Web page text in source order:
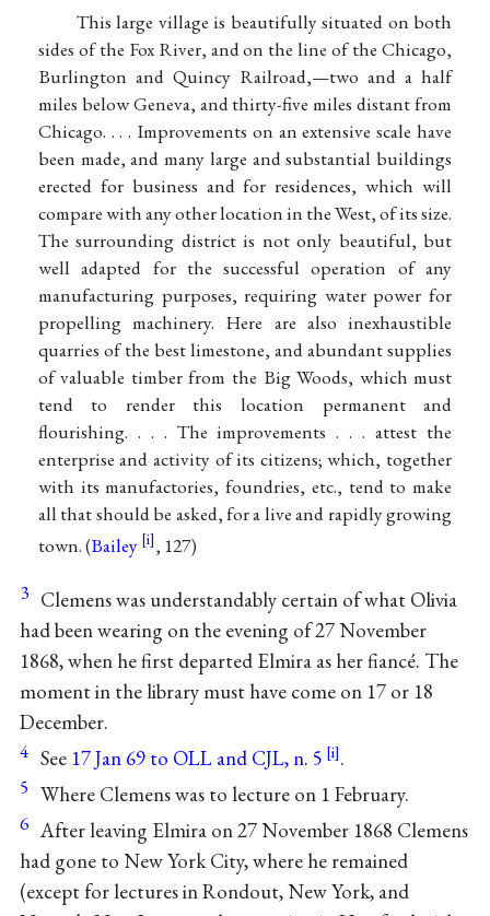
This large village is beautifully situated on both
sides of the Fox River, and on the line of the Chicago,
Burlington and Quincy Railroad,—two and a half
miles below Geneva, and thirty-five miles distant from
Chicago. . . . Improvements on an extensive scale have
been made, and many large and substantial buildings
erected for business and for residences, which will
compare with any other location in the West, of its size.
The surrounding district is not only beautiful, but
well adapted for the successful operation of any
manufacturing purposes, requiring water power for
propelling machinery. Here are also inexhaustible
quarries of the best limestone, and abundant supplies
of valuable timber from the Big Woods, which must
tend to render this location permanent and
flourishing. . . . The improvements . . . attest the
enterprise and activity of its citizens; which, together
with its manufactories, foundries, etc., tend to make
all that should be asked, for a live and rapidly growing
town. (Bailey
, 127)
3 Clemens was understandably certain of what Olivia
had been wearing on the evening of 27 November
1868, when he first departed Elmira as her fiancé. The
moment in the library must have come on 17 or 18
December.
4 See 17 Jan 69 to OLL and CJL, n. 5 .
5 Where Clemens was to lecture on 1 February.
6 After leaving Elmira on 27 November 1868 Clemens
had gone to New York City, where he remained
(except for lectures in Rondout, New York, and